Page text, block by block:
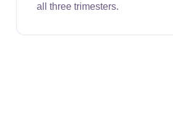
all three trimesters.